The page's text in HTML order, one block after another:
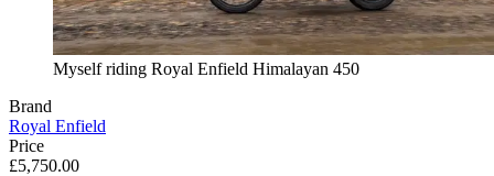
Myself riding Royal Enfield Himalayan 450
Brand
Royal Enfield
Price
£5,750.00